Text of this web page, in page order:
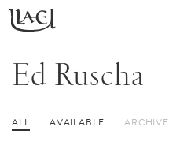
Skip
to
content
Return
to
Ed Ruscha
ALL AVAILABLE ARCHIVE